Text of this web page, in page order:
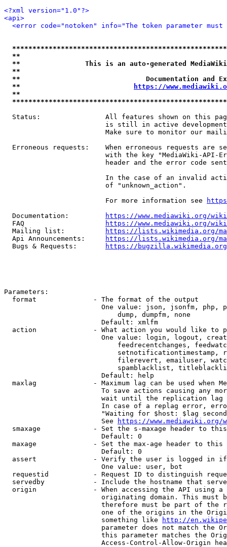
<?xml version="1.0"?>
<api>
<error code="notoken" info="The token parameter
**
**                This is an auto-generated
**
**                               Documentation
**
https://
**
Status:                All features shown on this
is still in active
Make sure to monitor our
Erroneous requests:    When erroneous requests are
with the key "MediaWiki-API-
header and the error code
In the case of an invalid
                         of "unknown_action".
                         For more information see
  Documentation:
https://www.mediawiki.org/
  FAQ
https://www.mediawiki.org/
  Mailing list:
https://lists.wikimedia.org/
  Api Announcements:
https://lists.wikimedia.org/
  Bugs & Requests:
https://bugzilla.wikimedia.org/
Parameters:
  format              - The format of the output
One value: json, jsonfm, php,
                            dump, dumpfm, none
                        Default: xmlfm
action              - What action you would like to
One value: login, logout,
feedrecentchanges,
setnotificationtimestamp,
filerevert, emailuser,
spamblacklist,
                        Default: help
maxlag              - Maximum lag can be used when
To save actions causing any
wait until the replication
In case of a replag error,
"Waiting for $host: $lag
                        See
https://www.mediawiki.org/
smaxage             - Set the s-maxage header to
                        Default: 0
maxage              - Set the max-age header to
                        Default: 0
assert              - Verify the user is logged in
                        One value: user, bot
requestid           - Request ID to distinguish
servedby            - Include the hostname that
origin              - When accessing the API using
originating domain. This must
therefore must be part of the
one of the origins in the
                        something like
http://
parameter does not match the
this parameter matches the
Access-Control-Allow-Origin